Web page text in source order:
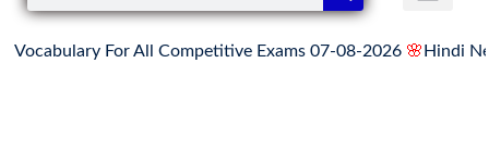
For All Competitive Exams 07-08-2026🌸 Hindi